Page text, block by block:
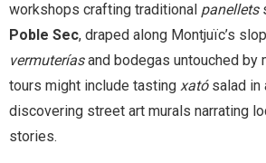
workshops crafting traditional panellets
Poble Sec, draped along Montjuïc’s
vermuteríasand bodegas untouched by
tours might include tasting xatósalad in
discovering street art murals narrating
stories.